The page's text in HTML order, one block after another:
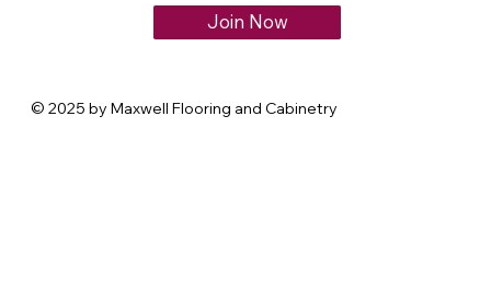
Join Now
© 2025 by Maxwell Flooring and Cabinetry